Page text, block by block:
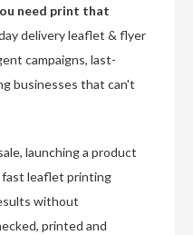
need print that
delivery leaflet & flyer
campaigns, last-
businesses that can't
launching a product
fast leaflet printing
without
printed and